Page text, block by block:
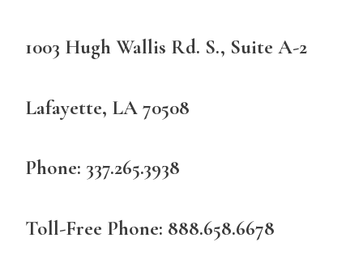
1003 Hugh Wallis Rd. S., Suite A-2
Lafayette, LA 70508
Phone: 337.265.3938
Toll-Free Phone: 888.658.6678